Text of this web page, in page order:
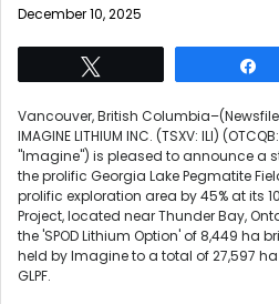
December 10, 2025
Vancouver, British
IMAGINE LITHIUM INC. (TSXV: ILI)
"Imagine") is pleased to announce a
the prolific Georgia Lake Pegmatite
prolific exploration area by 45% at its
Project, located near Thunder Bay,
the 'SPOD Lithium Option' of 8,449 ha
held by Imagine to a total of 27,597
GLPF.